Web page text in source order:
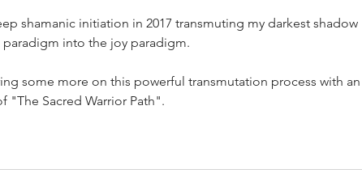
shamanic initiation in 2017 transmuting my darkest shadow
into the joy paradigm.
some more on this powerful transmutation process with an
"The Sacred Warrior Path".